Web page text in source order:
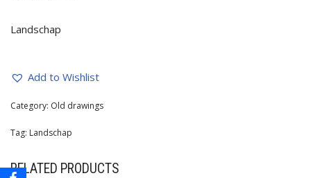
Landschap
Add to Wishlist
Category: Old drawings
Tag: Landschap
RELATED PRODUCTS